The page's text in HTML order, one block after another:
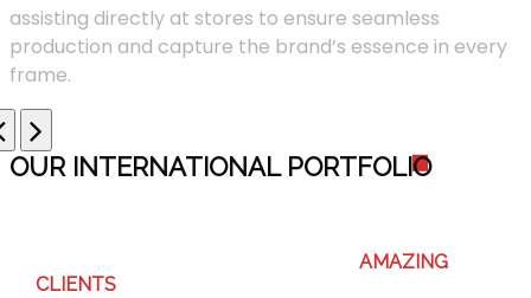
assisting directly at stores to ensure seamless
production and capture the brand’s essence in every
frame.
OUR INTERNATIONAL PORTFOLIO
AMAZING
CLIENTS